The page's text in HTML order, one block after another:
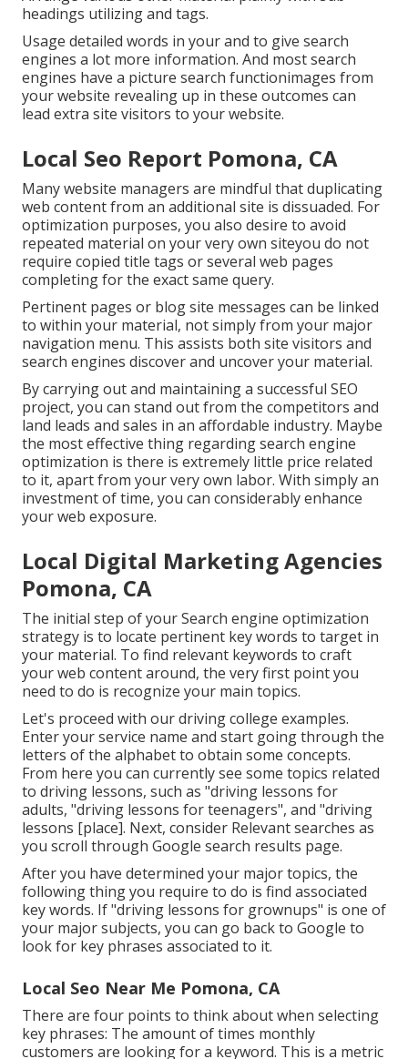
headings utilizing and tags.
Usage detailed words in your and to give search
engines a lot more information. And most search
engines have a picture search functionimages from
your website revealing up in these outcomes can
lead extra site visitors to your website.
Local Seo Report Pomona, CA
Many website managers are mindful that duplicating
web content from an additional site is dissuaded. For
optimization purposes, you also desire to avoid
repeated material on your very own siteyou do not
require copied title tags or several web pages
completing for the exact same query.
Pertinent pages or blog site messages can be linked
to within your material, not simply from your major
navigation menu. This assists both site visitors and
search engines discover and uncover your material.
By carrying out and maintaining a successful SEO
project, you can stand out from the competitors and
land leads and sales in an affordable industry. Maybe
the most effective thing regarding search engine
optimization is there is extremely little price related
to it, apart from your very own labor. With simply an
investment of time, you can considerably enhance
your web exposure.
Local Digital Marketing Agencies
Pomona, CA
The initial step of your Search engine optimization
strategy is to locate pertinent key words to target in
your material. To find relevant keywords to craft
your web content around, the very first point you
need to do is recognize your main topics.
Let's proceed with our driving college examples.
Enter your service name and start going through the
letters of the alphabet to obtain some concepts.
From here you can currently see some topics related
to driving lessons, such as "driving lessons for
adults, "driving lessons for teenagers", and "driving
lessons [place]. Next, consider Relevant searches as
you scroll through Google search results page.
After you have determined your major topics, the
following thing you require to do is find associated
key words. If "driving lessons for grownups" is one of
your major subjects, you can go back to Google to
look for key phrases associated to it.
Local Seo Near Me Pomona, CA
There are four points to think about when selecting
key phrases: The amount of times monthly
customers are looking for a keyword. This is a metric